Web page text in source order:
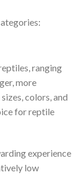
ranging
more
colors, and
for reptile
experience
low